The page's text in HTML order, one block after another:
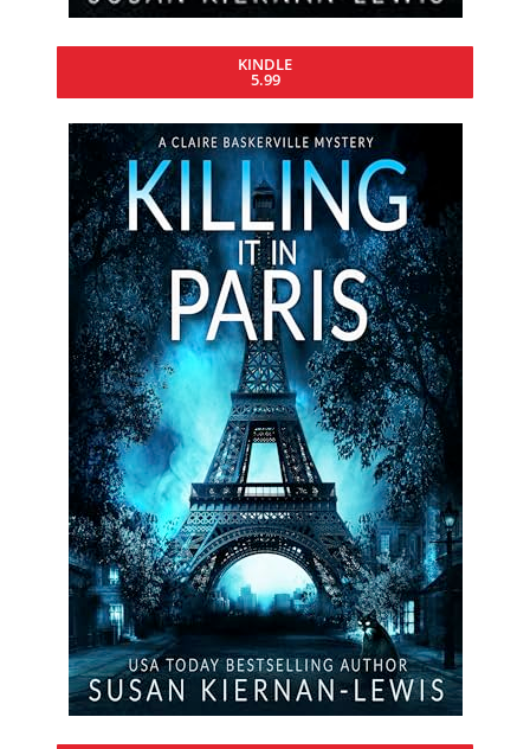
KINDLE
5.99